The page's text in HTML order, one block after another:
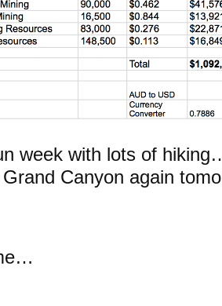
week with lots of
Canyon again